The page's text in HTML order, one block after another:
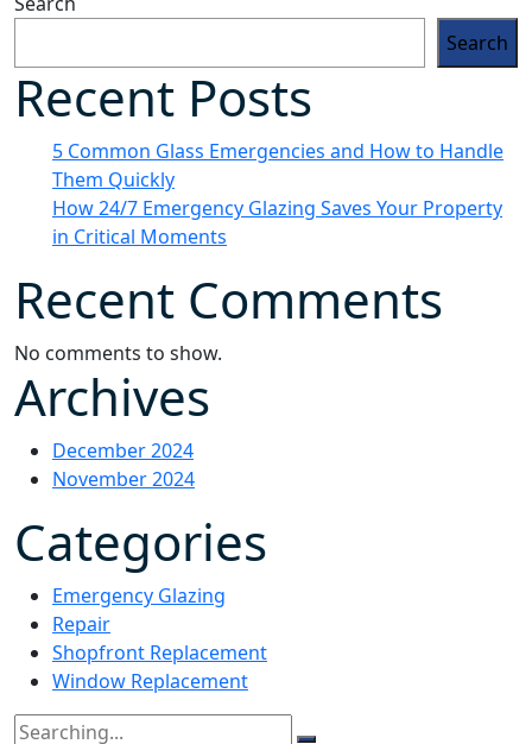
Search
Recent Posts
5 Common Glass Emergencies and How to Handle
Them Quickly
How 24/7 Emergency Glazing Saves Your Property
in Critical Moments
Recent Comments
No comments to show.
Archives
December 2024
November 2024
Categories
Emergency Glazing
Repair
Shopfront Replacement
Window Replacement